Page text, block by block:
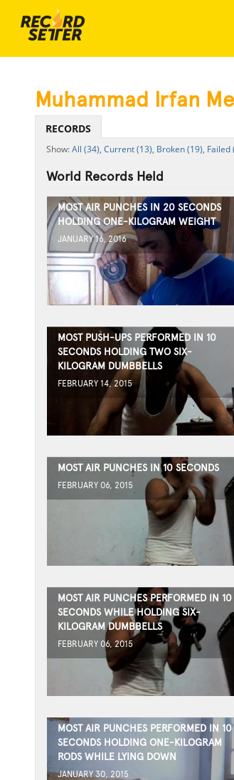
Muhammad Irfan
RECORDS
All (34), Current (13), Broken (19), Failed
World Records Held
MOST AIR PUNCHES IN 20 SECONDS
HOLDING ONE-KILOGRAM WEIGHT
JANUARY 16, 2016
MOST PUSH-UPS PERFORMED IN 10
SECONDS HOLDING TWO SIX-
KILOGRAM DUMBBELLS
FEBRUARY 14, 2015
MOST AIR PUNCHES IN 10 SECONDS
FEBRUARY 06, 2015
MOST AIR PUNCHES PERFORMED IN 10
SECONDS WHILE HOLDING SIX-
KILOGRAM DUMBBELLS
FEBRUARY 06, 2015
MOST AIR PUNCHES PERFORMED IN 10
SECONDS HOLDING ONE-KILOGRAM
RODS WHILE LYING DOWN
JANUARY 30, 2015